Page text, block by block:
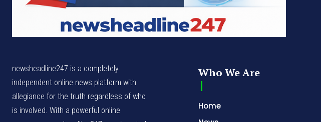
newsheadline247 is a completely
independent online news platform with
allegiance for the truth regardless of who
is involved. With a powerful online
Who We Are
Home